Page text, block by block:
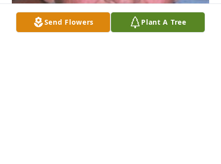
Send Flowers Plant A Tree